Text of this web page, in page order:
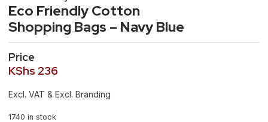
Eco Friendly Cotton
Shopping Bags – Navy Blue
Price
KShs 236
Excl. VAT & Excl. Branding
1740 in stock